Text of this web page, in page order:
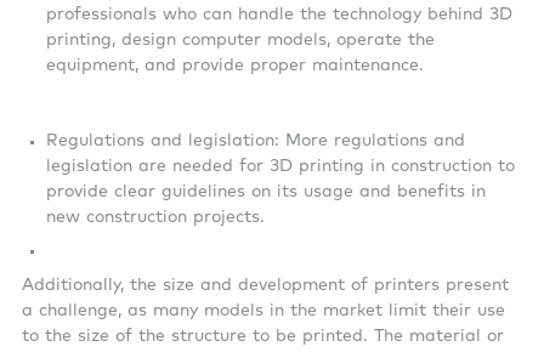
professionals who can handle the technology behind 3D
printing, design computer models, operate the
equipment, and provide proper maintenance.
Regulations and legislation: More regulations and
legislation are needed for 3D printing in construction to
provide clear guidelines on its usage and benefits in
new construction projects.
Additionally, the size and development of printers present
a challenge, as many models in the market limit their use
to the size of the structure to be printed. The material or